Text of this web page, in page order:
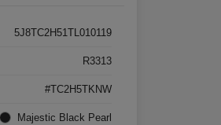
5J8TC2H51TL010119
R3313
#TC2H5TKNW
Majestic Black Pearl